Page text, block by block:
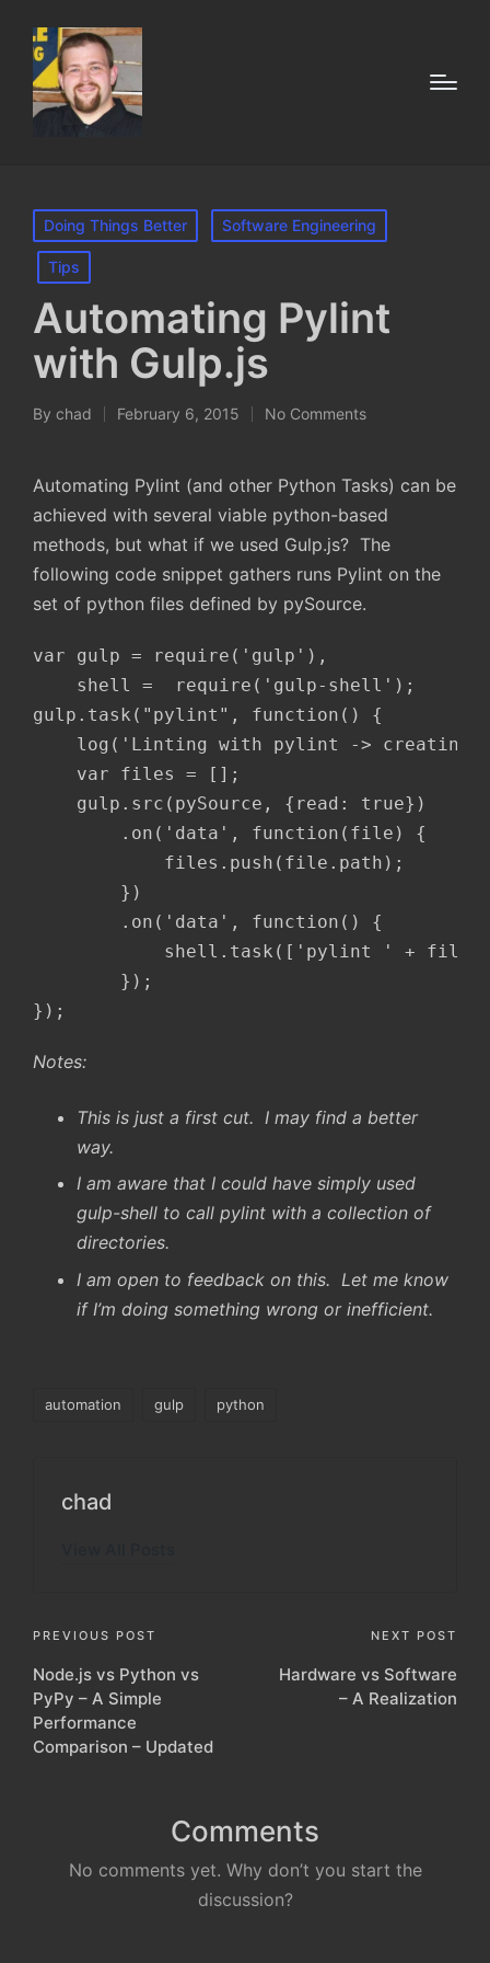
Posted
in
Doing Things Better Software Engineering
Tips
Automating Pylint
with Gulp.js
Posted
By chad February 6, 2015 No Comments
Automating Pylint (and other Python Tasks) can be
achieved with several viable python-based
methods, but what if we used Gulp.js? The
following code snippet gathers runs Pylint on the
set of python files defined by pySource.
var gulp = require('gulp'),
    shell =  require('gulp-shell');
gulp.task("pylint", function() {
log('Linting with pylint -> creating
    var files = [];
    gulp.src(pySource, {read: true})
        .on('data', function(file) {
            files.push(file.path);
        })
        .on('data', function() {
shell.task(['pylint ' +
        });
});
Notes:
This is just a first cut. I may find a better
way.
I am aware that I could have simply used
gulp-shell to call pylint with a collection of
directories.
I am open to feedback on this. Let me know
if I’m doing something wrong or inefficient.
automation gulp python
chad
Post
navigation
PREVIOUS POST
Node.js vs Python vs
PyPy – A Simple
Performance
Comparison – Updated
NEXT POST
Hardware vs Software
– A Realization
Comments
No comments yet. Why don’t you start the
discussion?